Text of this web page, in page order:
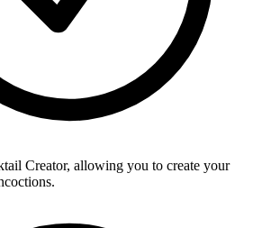
Creator, allowing you to create your